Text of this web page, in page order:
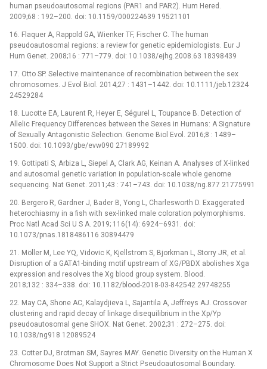
human pseudoautosomal regions (PAR1 and PAR2). Hum Hered.
2009;68 : 192–200. doi: 10.1159/000224639 19521101
16. Flaquer A, Rappold GA, Wienker TF, Fischer C. The human
pseudoautosomal regions: a review for genetic epidemiologists. Eur J
Hum Genet. 2008;16 : 771–779. doi: 10.1038/ejhg.2008.63 18398439
17. Otto SP. Selective maintenance of recombination between the sex
chromosomes. J Evol Biol. 2014;27 : 1431–1442. doi: 10.1111/jeb.12324
24529284
18. Lucotte EA, Laurent R, Heyer E, Ségurel L, Toupance B. Detection of
Allelic Frequency Differences between the Sexes in Humans: A Signature
of Sexually Antagonistic Selection. Genome Biol Evol. 2016;8 : 1489–
1500. doi: 10.1093/gbe/evw090 27189992
19. Gottipati S, Arbiza L, Siepel A, Clark AG, Keinan A. Analyses of X-linked
and autosomal genetic variation in population-scale whole genome
sequencing. Nat Genet. 2011;43 : 741–743. doi: 10.1038/ng.877 21775991
20. Bergero R, Gardner J, Bader B, Yong L, Charlesworth D. Exaggerated
heterochiasmy in a fish with sex-linked male coloration polymorphisms.
Proc Natl Acad Sci U S A. 2019; 116(14): 6924–6931. doi:
10.1073/pnas.1818486116 30894479
21. Möller M, Lee YQ, Vidovic K, Kjellstrom S, Bjorkman L, Storry JR, et al.
Disruption of a GATA1-binding motif upstream of XG/PBDX abolishes Xga
expression and resolves the Xg blood group system. Blood.
2018;132 : 334–338. doi: 10.1182/blood-2018-03-842542 29748255
22. May CA, Shone AC, Kalaydjieva L, Sajantila A, Jeffreys AJ. Crossover
clustering and rapid decay of linkage disequilibrium in the Xp/Yp
pseudoautosomal gene SHOX. Nat Genet. 2002;31 : 272–275. doi:
10.1038/ng918 12089524
23. Cotter DJ, Brotman SM, Sayres MAY. Genetic Diversity on the Human X
Chromosome Does Not Support a Strict Pseudoautosomal Boundary.